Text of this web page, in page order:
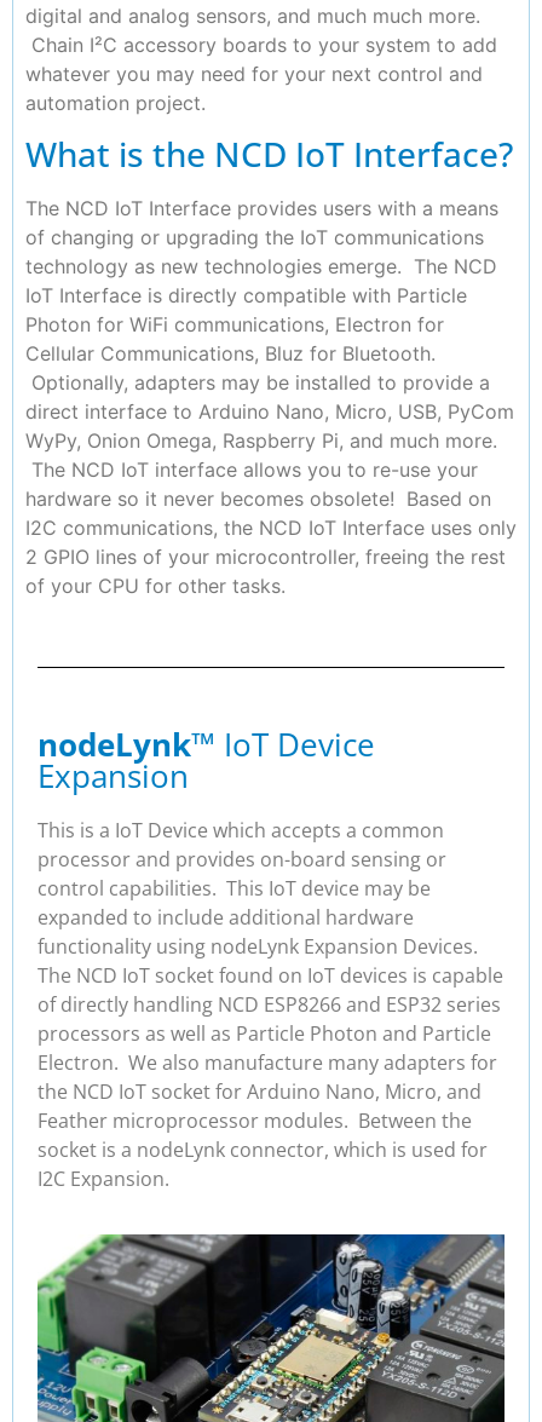
digital and analog sensors, and much much more.
Chain I²C accessory boards to your system to add
whatever you may need for your next control and
automation project.
What is the NCD IoT Interface?
The NCD IoT Interface provides users with a means
of changing or upgrading the IoT communications
technology as new technologies emerge. The NCD
IoT Interface is directly compatible with Particle
Photon for WiFi communications, Electron for
Cellular Communications, Bluz for Bluetooth.
Optionally, adapters may be installed to provide a
direct interface to Arduino Nano, Micro, USB, PyCom
WyPy, Onion Omega, Raspberry Pi, and much more.
The NCD IoT interface allows you to re-use your
hardware so it never becomes obsolete! Based on
I2C communications, the NCD IoT Interface uses only
2 GPIO lines of your microcontroller, freeing the rest
of your CPU for other tasks.
nodeLynk™ IoT Device
Expansion
This is a IoT Device which accepts a common
processor and provides on-board sensing or
control capabilities. This IoT device may be
expanded to include additional hardware
functionality using nodeLynk Expansion Devices.
The NCD IoT socket found on IoT devices is capable
of directly handling NCD ESP8266 and ESP32 series
processors as well as Particle Photon and Particle
Electron. We also manufacture many adapters for
the NCD IoT socket for Arduino Nano, Micro, and
Feather microprocessor modules. Between the
socket is a nodeLynk connector, which is used for
I2C Expansion.